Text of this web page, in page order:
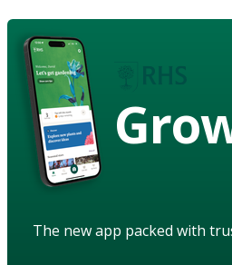
The new app packed with